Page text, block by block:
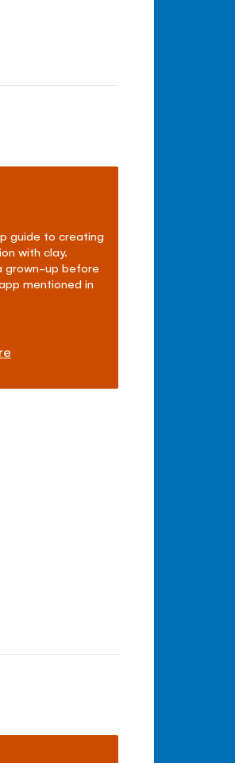
guide to creating
with clay.
grown-up before
mentioned in